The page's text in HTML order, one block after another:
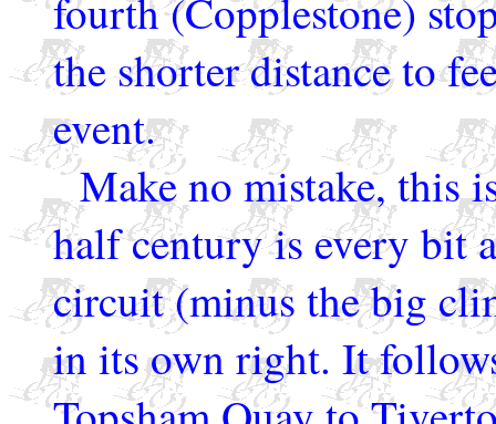
fourth (Copplestone)
the shorter distance to
event.
Make no mistake, this
half century is every bit
circuit (minus the big
in its own right. It